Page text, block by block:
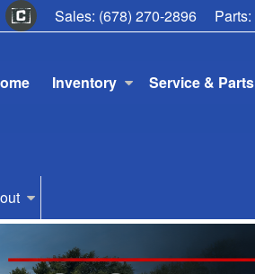
Sales: (678) 270-2896 Parts:
Inventory Service & Parts